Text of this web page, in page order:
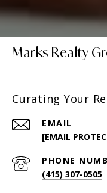
Marks Realty
Curating Your
EMAIL
[EMAIL
PHONE
(415) 307-0505